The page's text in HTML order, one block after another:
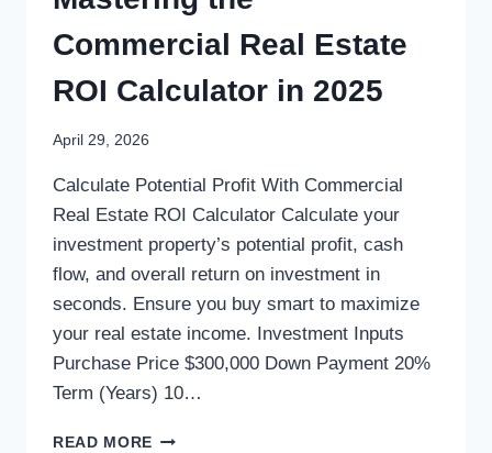
Commercial Real Estate
ROI Calculator in 2025
April 29, 2026
Calculate Potential Profit With Commercial
Real Estate ROI Calculator Calculate your
investment property’s potential profit, cash
flow, and overall return on investment in
seconds. Ensure you buy smart to maximize
your real estate income. Investment Inputs
Purchase Price $300,000 Down Payment 20%
Term (Years) 10…
READ MORE